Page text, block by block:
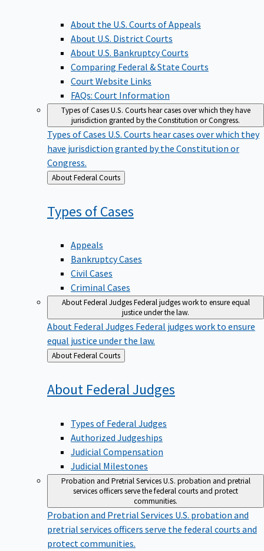
About the U.S. Courts of Appeals
About U.S. District Courts
About U.S. Bankruptcy Courts
Comparing Federal & State Courts
Court Website Links
FAQs: Court Information
Types of CasesU.S. Courts hear cases over which they have
jurisdiction granted by the Constitution or Congress.
Types of Cases U.S. Courts hear cases over which they
have jurisdiction granted by the Constitution or
Congress.
Back
to
About Federal Courts
Types ofCases
Appeals
Bankruptcy Cases
Civil Cases
Criminal Cases
About Federal JudgesFederal judges work to ensure equal
justice under the law.
About Federal Judges Federal judges work to ensure
equal justice under the law.
Back
to
About Federal Courts
About Federal Judges
Types of Federal Judges
Authorized Judgeships
Judicial Compensation
Judicial Milestones
Probation and Pretrial ServicesU.S. probation and pretrial
services officers serve the federal courts and protect
communities.
Probation and Pretrial Services U.S. probation and
pretrial services officers serve the federal courts and
protect communities.